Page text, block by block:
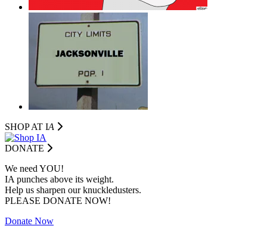
SHOP AT IA
DONATE
We need YOU!
IA punches above its weight.
Help us sharpen our knuckledusters.
PLEASE DONATE NOW!
Donate Now